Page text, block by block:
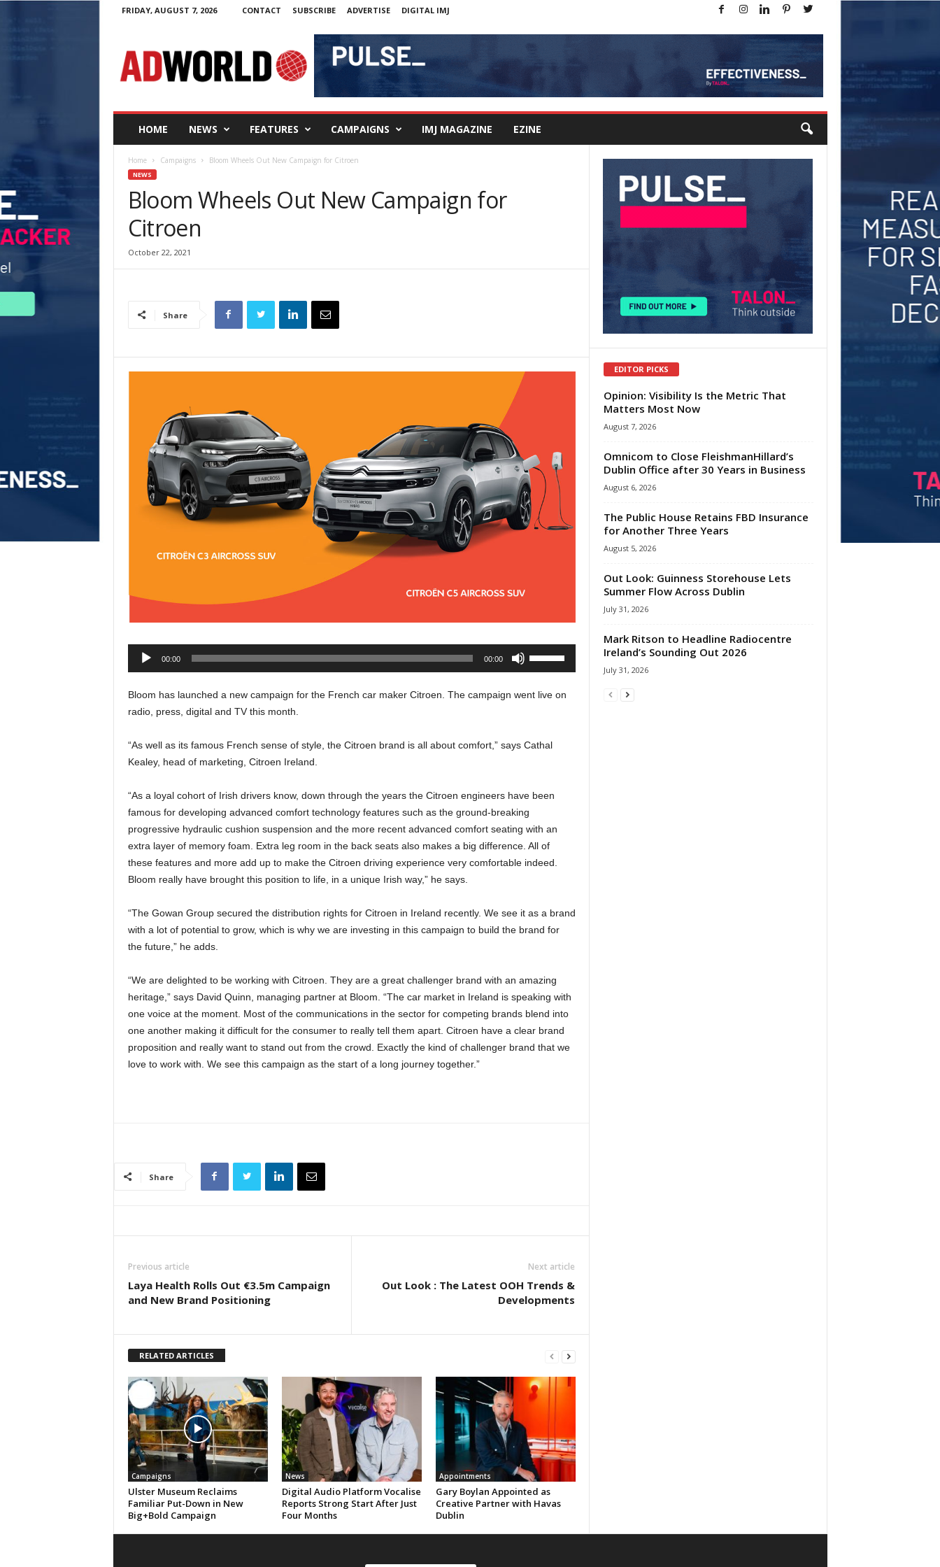
FRIDAY, AUGUST 7, 2026 CONTACT SUBSCRIBE ADVERTISE DIGITAL IMJ
W
o
HOME NEWS FEATURES CAMPAIGNS IMJ MAGAZINE EZINE
Home Campaigns Bloom Wheels Out New Campaign for Citroen
NEWS
Bloom Wheels Out New Campaign for
Citroen
October 22, 2021
Share
Audio
00:00 00:00
Bloom has launched a new campaign for the French car maker Citroen. The campaign went live on
radio, press, digital and TV this month.
“As well as its famous French sense of style, the Citroen brand is all about comfort,” says Cathal
Kealey, head of marketing, Citroen Ireland.
“As a loyal cohort of Irish drivers know, down through the years the Citroen engineers have been
famous for developing advanced comfort technology features such as the ground-breaking
progressive hydraulic cushion suspension and the more recent advanced comfort seating with an
extra layer of memory foam. Extra leg room in the back seats also makes a big difference. All of
these features and more add up to make the Citroen driving experience very comfortable indeed.
Bloom really have brought this position to life, in a unique Irish way,” he says.
“The Gowan Group secured the distribution rights for Citroen in Ireland recently. We see it as a brand
with a lot of potential to grow, which is why we are investing in this campaign to build the brand for
the future,” he adds.
“We are delighted to be working with Citroen. They are a great challenger brand with an amazing
heritage,” says David Quinn, managing partner at Bloom. “The car market in Ireland is speaking with
one voice at the moment. Most of the communications in the sector for competing brands blend into
one another making it difficult for the consumer to really tell them apart. Citroen have a clear brand
proposition and really want to stand out from the crowd. Exactly the kind of challenger brand that we
love to work with. We see this campaign as the start of a long journey together.”
Share
Previous article
Laya Health Rolls Out €3.5m Campaign
and New Brand Positioning
Next article
Out Look : The Latest OOH Trends &
Developments
RELATED ARTICLES
Campaigns
Ulster Museum Reclaims
Familiar Put-Down in New
Big+Bold Campaign
News
Digital Audio Platform Vocalise
Reports Strong Start After Just
Four Months
Appointments
Gary Boylan Appointed as
Creative Partner with Havas
Dublin
EDITOR PICKS
Opinion: Visibility Is the Metric That
Matters Most Now
August 7, 2026
Omnicom to Close FleishmanHillard’s
Dublin Office after 30 Years in Business
August 6, 2026
The Public House Retains FBD Insurance
for Another Three Years
August 5, 2026
Out Look: Guinness Storehouse Lets
Summer Flow Across Dublin
July 31, 2026
Mark Ritson to Headline Radiocentre
Ireland’s Sounding Out 2026
July 31, 2026